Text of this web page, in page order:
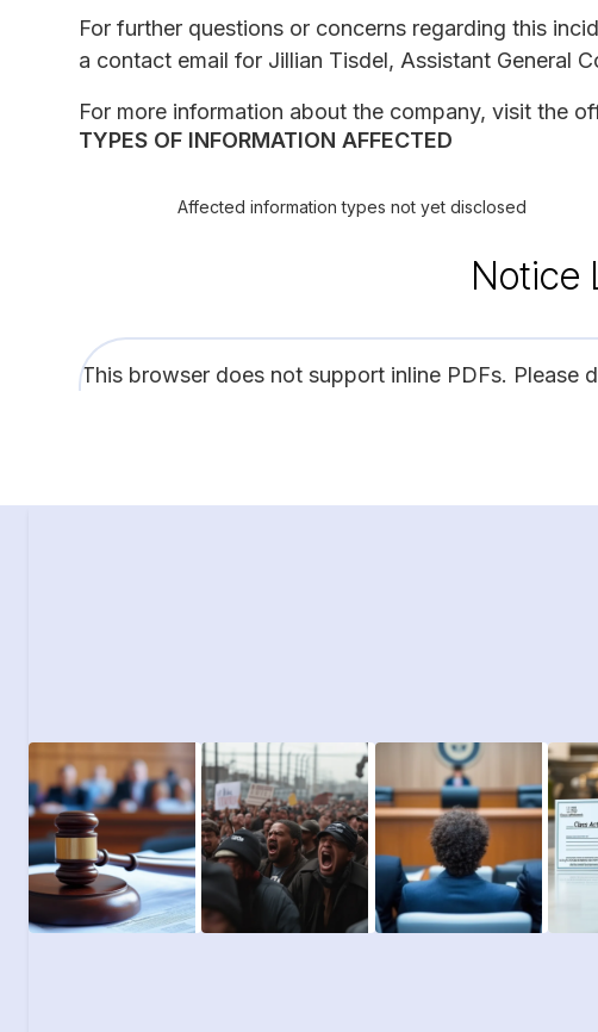
For further questions or concerns regarding this
a contact email for Jillian Tisdel, Assistant General
For more information about the company, visit the
TYPES OF INFORMATION AFFECTED
Affected information types not yet disclosed
Notice
This browser does not support inline PDFs. Please